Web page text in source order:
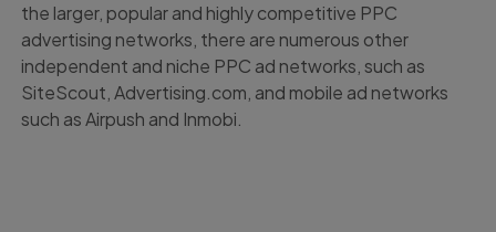
the larger, popular and highly competitive PPC
advertising networks, there are numerous other
independent and niche PPC ad networks, such as
SiteScout, Advertising.com, and mobile ad networks
such as Airpush and Inmobi.